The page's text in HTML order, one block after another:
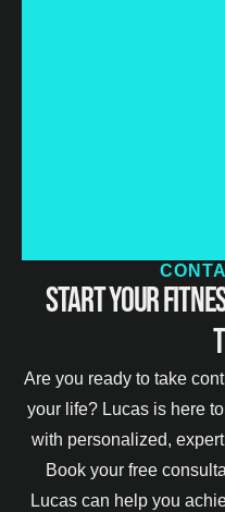
Start Your
Are you ready to take
your life? Lucas is here
with personalized,
Book your free
Lucas can help you